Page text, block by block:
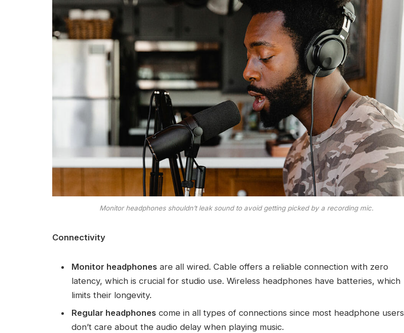
Monitor headphones shouldn’t leak sound to avoid getting picked by a recording mic.
Connectivity
Monitor headphones are all wired. Cable offers a reliable connection with zero
latency, which is crucial for studio use. Wireless headphones have batteries, which
limits their longevity.
Regular headphones come in all types of connections since most headphone users
don’t care about the audio delay when playing music.